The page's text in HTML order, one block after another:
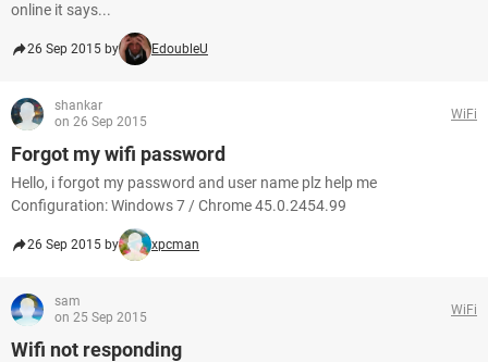
online it says...
26 Sep 2015 by EdoubleU
shankar
on 26 Sep 2015
WiFi
Forgot my wifi password
Hello, i forgot my password and user name plz help me
Configuration: Windows 7 / Chrome 45.0.2454.99
26 Sep 2015 by xpcman
sam
on 25 Sep 2015
WiFi
Wifi not responding